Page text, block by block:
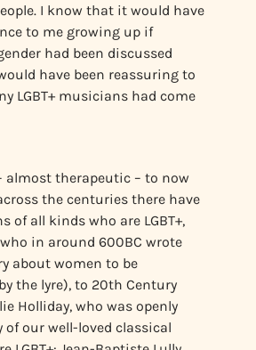
I know that it would have
to me growing up if
had been discussed
have been reassuring to
LGBT+ musicians had come
almost therapeutic – to now
the centuries there have
of all kinds who are LGBT+,
in around 600BC wrote
about women to be
the lyre), to 20th Century
Holliday, who was openly
of our well-loved classical